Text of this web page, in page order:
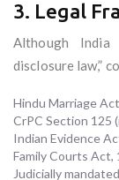
3. Legal
Although
disclosure law,”
Hindu Marriage
CrPC Section 125
Indian Evidence
Family Courts Act,
Judicially mandated